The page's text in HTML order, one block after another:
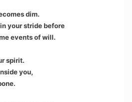
dim.
your stride before
events of will.
spirit.
you,